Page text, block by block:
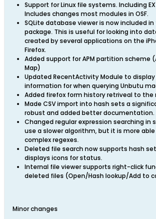
Support for Linux file systems. Including
Includes changes most modules in OSF.
SQLite database viewer is now included in
package. This is useful for looking into
created by several applications on the
Firefox.
Added support for APM partition scheme
Map)
Updated RecentActivity Module to display
information for when querying Unbutu
Added firefox form history retriveal to
Made CSV import into hash sets a
robust and added better documentation.
Changed regular expression searching in
use a slower algorithm, but it is more
complex regexes.
Deleted file search now supports hash
displays icons for status.
Internal file viewer supports right-click
deleted files (Open/Hash lookup/Add to
Minor changes